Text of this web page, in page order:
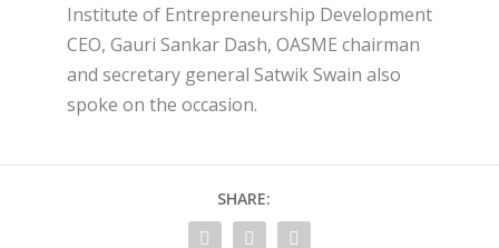
Institute of Entrepreneurship Development
CEO, Gauri Sankar Dash, OASME chairman
and secretary general Satwik Swain also
spoke on the occasion.
SHARE: